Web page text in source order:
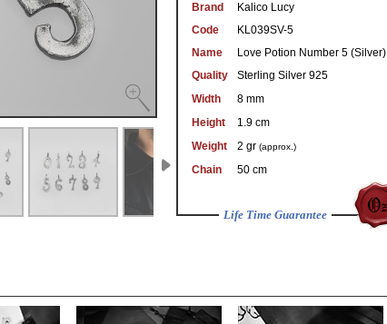
Brand
Kalico Lucy
Code
KL039SV-5
Name
Love Potion Number 5 (Silver)
Quality
Sterling Silver 925
Width
8 mm
Height
1.9 cm
Weight
2 gr (approx.)
Chain 50 cm
Life Time Guarantee